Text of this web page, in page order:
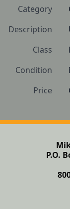
Category
Description
Class
Condition
Price
P.O.